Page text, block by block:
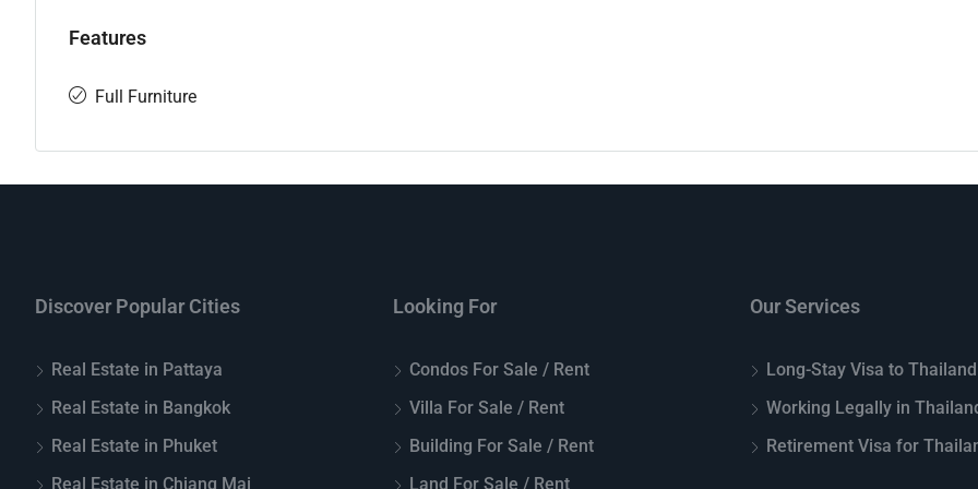
Features
Full Furniture
Discover Popular Cities
Real Estate in Pattaya
Real Estate in Bangkok
Real Estate in Phuket
Real Estate in Chiang Mai
Looking For
Condos For Sale / Rent
Villa For Sale / Rent
Building For Sale / Rent
Land For Sale / Rent
Our Services
Long-Stay Visa to Thailand
Working Legally in
Retirement Visa for